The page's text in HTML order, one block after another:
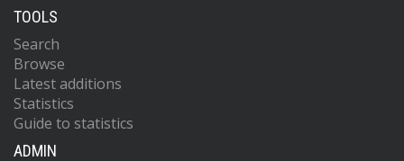
TOOLS
Search
Browse
Latest additions
Statistics
Guide to statistics
ADMIN